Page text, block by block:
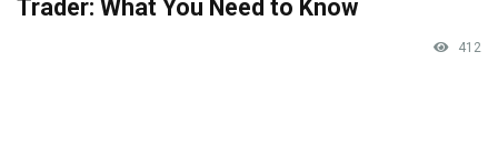
Trader: What You Need to Know
412